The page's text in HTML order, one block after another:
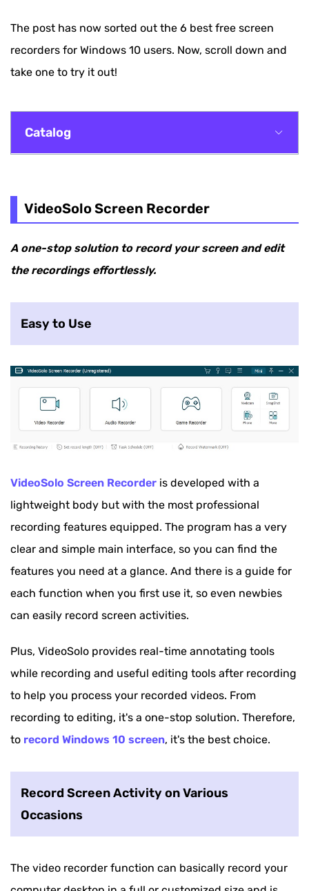
The post has now sorted out the 6 best free screen
recorders for Windows 10 users. Now, scroll down and
take one to try it out!
Catalog
Windows Game Bar
Screencast-O-Matic
VideoSolo Screen Recorder
A one-stop solution to record your screen and edit
the recordings effortlessly.
Easy to Use
VideoSolo Screen Recorder is developed with a
lightweight body but with the most professional
recording features equipped. The program has a very
clear and simple main interface, so you can find the
features you need at a glance. And there is a guide for
each function when you first use it, so even newbies
can easily record screen activities.
Plus, VideoSolo provides real-time annotating tools
while recording and useful editing tools after recording
to help you process your recorded videos. From
recording to editing, it's a one-stop solution. Therefore,
to record Windows 10 screen, it's the best choice.
Record Screen Activity on Various
Occasions
The video recorder function can basically record your